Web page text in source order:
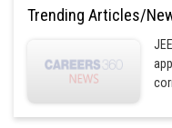
0.33, 0.5, 0.17
0.2, 0.4, 0.4
Trending Articles/